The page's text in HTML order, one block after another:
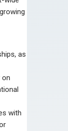
as
on
with